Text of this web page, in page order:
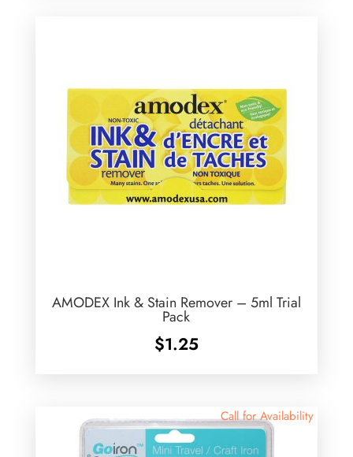
AMODEX Ink & Stain Remover – 5ml Trial
Pack
$1.25
Call for Availability